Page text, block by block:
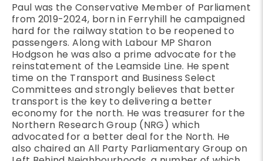
Paul was the Conservative Member of Parliament
from 2019-2024, born in Ferryhill he campaigned
hard for the railway station to be reopened to
passengers. Along with Labour MP Sharon
Hodgson he was also a prime advocate for the
reinstatement of the Leamside Line. He spent
time on the Transport and Business Select
Committees and strongly believes that better
transport is the key to delivering a better
economy for the north. He was treasurer for the
Northern Research Group (NRG) which
advocated for a better deal for the North. He
also chaired an All Party Parliamentary Group on